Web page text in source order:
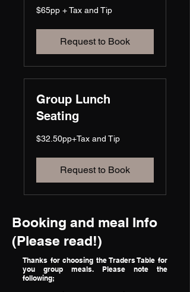
$65pp
+
$65pp + Tax and Tip
Request to Book
Group Lunch
Seating
$32.50pp+Tax
and
$32.50pp+Tax and Tip
Request to Book
Booking and meal Info
(Please read!)
Thanks for choosing the Traders Table for
you group meals. Please note the
following;